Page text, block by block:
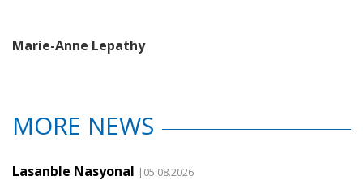
Marie-Anne Lepathy
MORE NEWS
Lasanble Nasyonal |05.08.2026